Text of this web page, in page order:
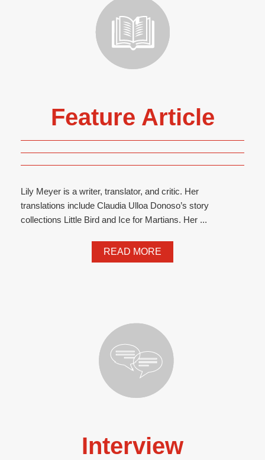
Feature Article
Lily Meyer is a writer, translator, and critic. Her
translations include Claudia Ulloa Donoso’s story
collections Little Bird and Ice for Martians. Her ...
READ MORE
Interview